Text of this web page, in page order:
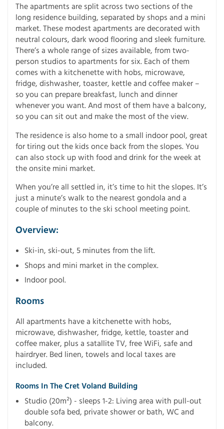
The apartments are split across two sections of the
long residence building, separated by shops and a mini
market. These modest apartments are decorated with
neutral colours, dark wood flooring and sleek furniture.
There’s a whole range of sizes available, from two-
person studios to apartments for six. Each of them
comes with a kitchenette with hobs, microwave,
fridge, dishwasher, toaster, kettle and coffee maker –
so you can prepare breakfast, lunch and dinner
whenever you want. And most of them have a balcony,
so you can sit out and make the most of the view.
The residence is also home to a small indoor pool, great
for tiring out the kids once back from the slopes. You
can also stock up with food and drink for the week at
the onsite mini market.
When you’re all settled in, it’s time to hit the slopes. It’s
just a minute’s walk to the nearest gondola and a
couple of minutes to the ski school meeting point.
Overview:
Ski-in, ski-out, 5 minutes from the lift.
Shops and mini market in the complex.
Indoor pool.
Rooms
All apartments have a kitchenette with hobs,
microwave, dishwasher, fridge, kettle, toaster and
coffee maker, plus a satallite TV, free WiFi, safe and
hairdryer. Bed linen, towels and local taxes are
included.
Rooms In The Cret Voland Building
Studio (20m²) - sleeps 1-2: Living area with pull-out
double sofa bed, private shower or bath, WC and
balcony.